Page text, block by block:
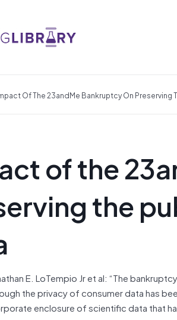
Of The 23andMe Bankruptcy On
of the
the
E. LoTempio Jr et al: “The
the privacy of consumer data has
enclosure of scientific data that